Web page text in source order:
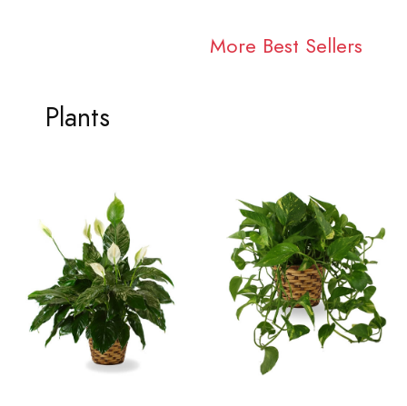
More Best Sellers
Plants